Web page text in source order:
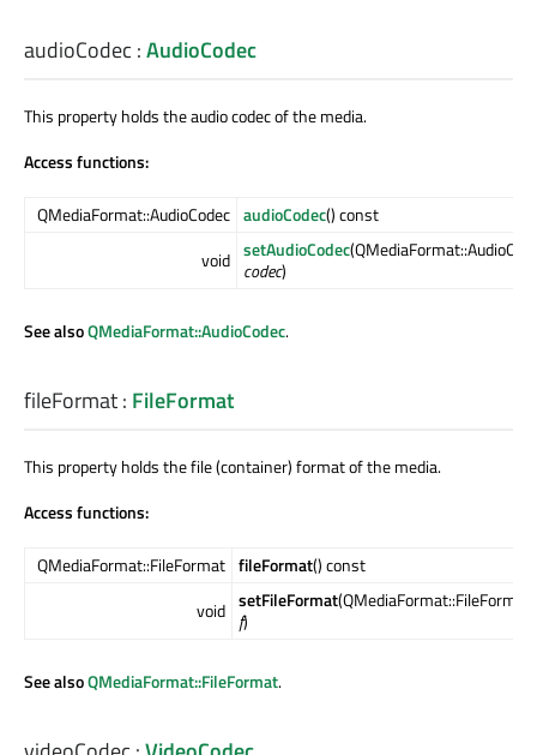
audioCodec :AudioCodec
This property holds the audio codec of the media.
Access functions:
QMediaFormat::AudioCodec audioCodec() const
void setAudioCodec
codec)
See alsoQMediaFormat::AudioCodec.
fileFormat: FileFormat
This property holds the file (container) format of the media.
Access functions:
QMediaFormat::FileFormat fileFormat() const
void setFileFormat(QMediaFormat::FileFormat
f)
See alsoQMediaFormat::FileFormat.